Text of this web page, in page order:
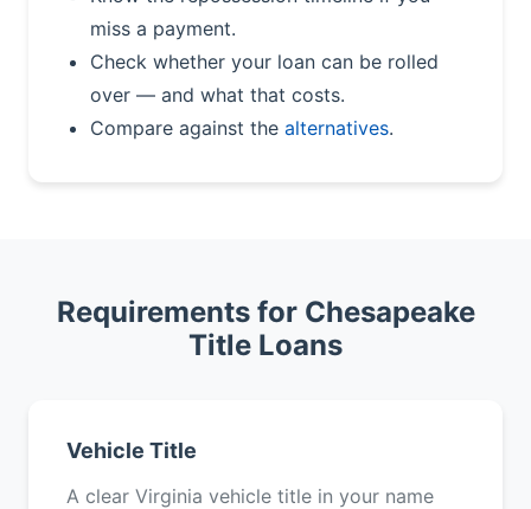
miss a payment.
Check whether your loan can be rolled
over — and what that costs.
Compare against the alternatives.
Requirements for Chesapeake
Title Loans
Vehicle Title
A clear Virginia vehicle title in your name